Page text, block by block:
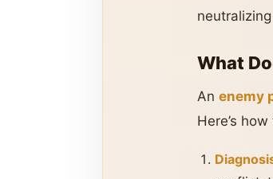
What
An enemy
Here’s